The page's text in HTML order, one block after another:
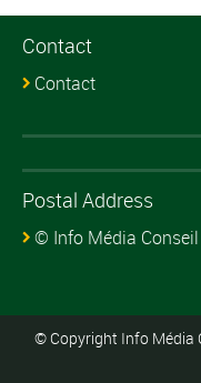
Contact
Contact
Postal Address
© Info Média Conseil
© Copyright Info Média